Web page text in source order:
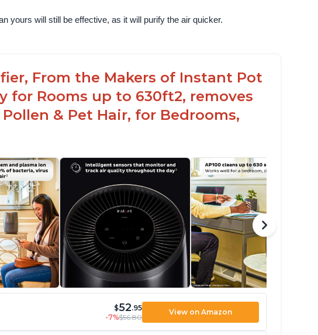
yours will still be effective, as it will purify the air quicker.
From the Makers of Instant Pot
for Rooms up to 630ft2, removes
& Pet Hair, for Bedrooms,
$52.95
-7%$56.80
View on Amazon